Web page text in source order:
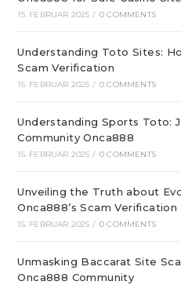
15. FEBRUAR 2025 / 0 COMMENTS
Understanding Toto Sites:
Scam Verification
15. FEBRUAR 2025 / 0 COMMENTS
Understanding Sports Toto:
Community Onca888
15. FEBRUAR 2025 / 0 COMMENTS
Unveiling the Truth about
Onca888’s Scam
15. FEBRUAR 2025 / 0 COMMENTS
Unmasking Baccarat Site
Onca888 Community